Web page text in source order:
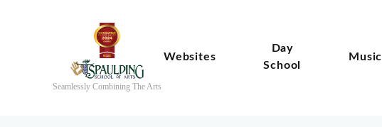
Seamlessly Combining The Arts
Websites
Day
School
Music